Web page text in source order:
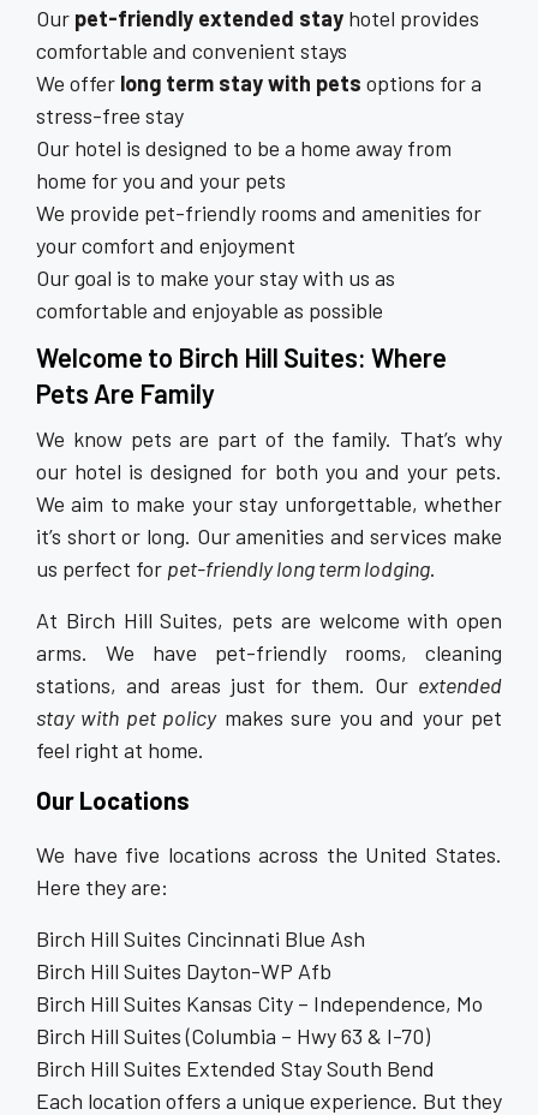
Our pet-friendly extended stay hotel provides
comfortable and convenient stays
We offer long term stay with pets options for a
stress-free stay
Our hotel is designed to be a home away from
home for you and your pets
We provide pet-friendly rooms and amenities for
your comfort and enjoyment
Our goal is to make your stay with us as
comfortable and enjoyable as possible
Welcome to Birch Hill Suites: Where
Pets Are Family
We know pets are part of the family. That’s why
our hotel is designed for both you and your pets.
We aim to make your stay unforgettable, whether
it’s short or long. Our amenities and services make
us perfect for pet-friendly long term lodging.
At Birch Hill Suites, pets are welcome with open
arms. We have pet-friendly rooms, cleaning
stations, and areas just for them. Our extended
stay with pet policymakes sure you and your pet
feel right at home.
Our Locations
We have five locations across the United States.
Here they are:
Birch Hill Suites Cincinnati Blue Ash
Birch Hill Suites Dayton-WP Afb
Birch Hill Suites Kansas City – Independence, Mo
Birch Hill Suites (Columbia – Hwy 63 & I-70)
Birch Hill Suites Extended Stay South Bend
Each location offers a unique experience. But they